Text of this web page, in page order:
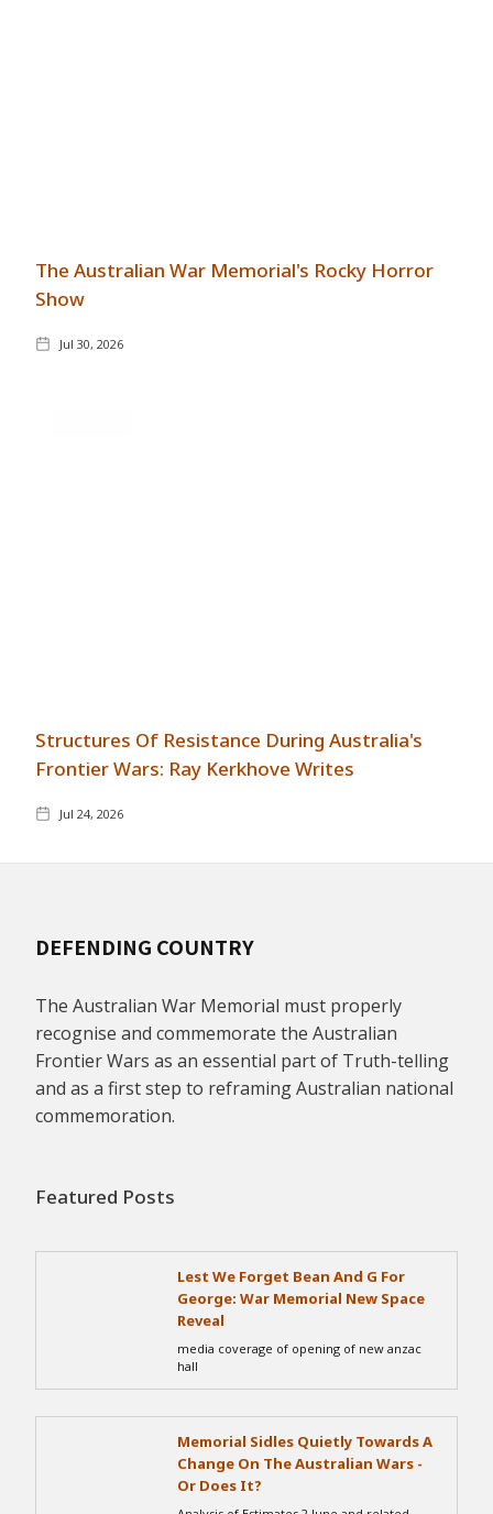
The Australian War Memorial's Rocky Horror
Show
Jul 30, 2026
Structures Of Resistance During Australia's
Frontier Wars: Ray Kerkhove Writes
Jul 24, 2026
DEFENDING COUNTRY
The Australian War Memorial must properly
recognise and commemorate the Australian
Frontier Wars as an essential part of Truth-telling
and as a first step to reframing Australian national
commemoration.
Featured Posts
Lest We Forget Bean And G For
George: War Memorial New Space
Reveal
media coverage of opening of new anzac
hall
Memorial Sidles Quietly Towards A
Change On The Australian Wars -
Or Does It?